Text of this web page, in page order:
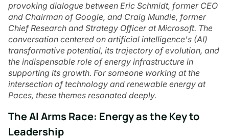
provoking dialogue between Eric Schmidt, former CEO
and Chairman of Google, and Craig Mundie, former
Chief Research and Strategy Officer at Microsoft. The
conversation centered on artificial intelligence's (AI)
transformative potential, its trajectory of evolution, and
the indispensable role of energy infrastructure in
supporting its growth. For someone working at the
intersection of technology and renewable energy at
Paces, these themes resonated deeply.
The AI Arms Race: Energy as the Key to
Leadership